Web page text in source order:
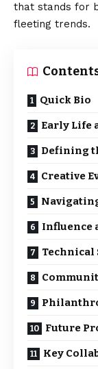
that stands for
fleeting trends.
Quick Bio
Early Life
Defining
Creative
Influence
Technical
Future
Key